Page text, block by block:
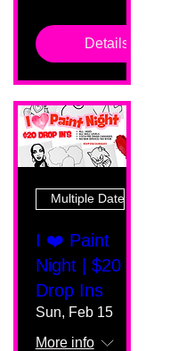
Details
Multiple Dates
I ❤️ Paint
Night | $20
Drop Ins
Sun, Feb 15
More info